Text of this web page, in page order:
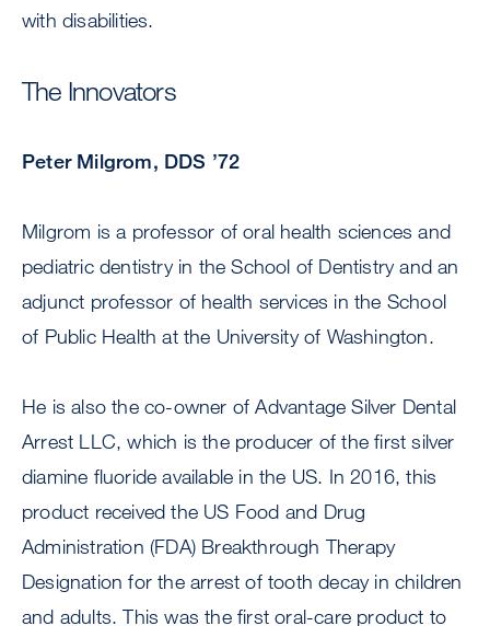
with disabilities.
The Innovators
Peter Milgrom, DDS ’72
Milgrom is a professor of oral health sciences and
pediatric dentistry in the School of Dentistry and an
adjunct professor of health services in the School
of Public Health at the University of Washington.
He is also the co-owner of Advantage Silver Dental
Arrest LLC, which is the producer of the first silver
diamine fluoride available in the US. In 2016, this
product received the US Food and Drug
Administration (FDA) Breakthrough Therapy
Designation for the arrest of tooth decay in children
and adults. This was the first oral-care product to